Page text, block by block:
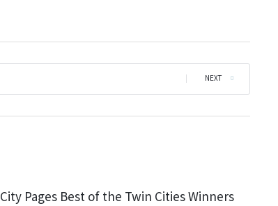
NEXT
City Pages Best of the Twin Cities Winners